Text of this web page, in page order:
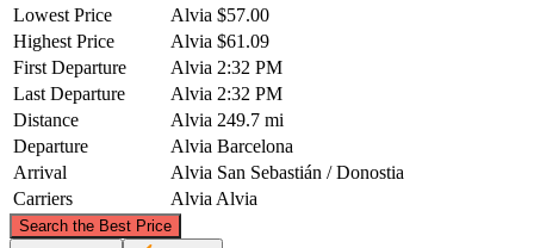
Lowest Price
Alvia $57.00
Highest Price
Alvia $61.09
First Departure
Alvia 2:32 PM
Last Departure
Alvia 2:32 PM
Distance
Alvia 249.7 mi
Departure
Alvia Barcelona
Arrival
Alvia San Sebastián / Donostia
Carriers
Alvia Alvia
Search the Best Price